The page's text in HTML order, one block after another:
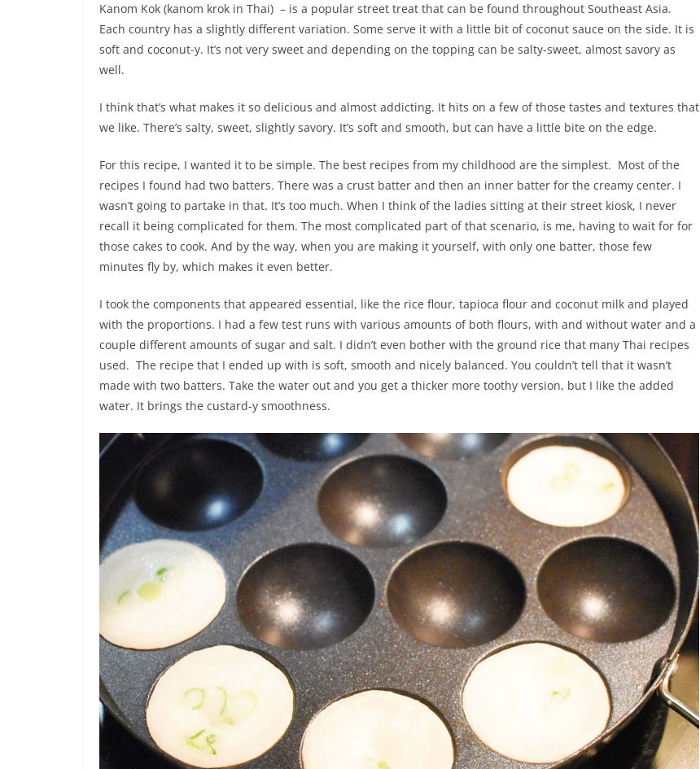
Kanom Kok (kanom krok in Thai) – is a popular street treat that can be found throughout Southeast Asia.
Each country has a slightly different variation. Some serve it with a little bit of coconut sauce on the side. It is
soft and coconut-y. It’s not very sweet and depending on the topping can be salty-sweet, almost savory as
well.
I think that’s what makes it so delicious and almost addicting. It hits on a few of those tastes and textures that
we like. There’s salty, sweet, slightly savory. It’s soft and smooth, but can have a little bite on the edge.
For this recipe, I wanted it to be simple. The best recipes from my childhood are the simplest. Most of the
recipes I found had two batters. There was a crust batter and then an inner batter for the creamy center. I
wasn’t going to partake in that. It’s too much. When I think of the ladies sitting at their street kiosk, I never
recall it being complicated for them. The most complicated part of that scenario, is me, having to wait for for
those cakes to cook. And by the way, when you are making it yourself, with only one batter, those few
minutes fly by, which makes it even better.
I took the components that appeared essential, like the rice flour, tapioca flour and coconut milk and played
with the proportions. I had a few test runs with various amounts of both flours, with and without water and a
couple different amounts of sugar and salt. I didn’t even bother with the ground rice that many Thai recipes
used. The recipe that I ended up with is soft, smooth and nicely balanced. You couldn’t tell that it wasn’t
made with two batters. Take the water out and you get a thicker more toothy version, but I like the added
water. It brings the custard-y smoothness.